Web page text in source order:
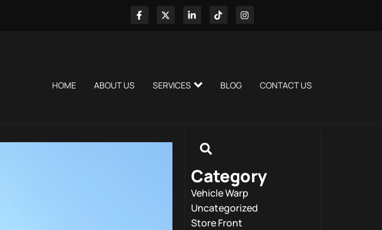
HOME ABOUT US SERVICES BLOG CONTACT US
Category
Vehicle Warp
Uncategorized
Store Front